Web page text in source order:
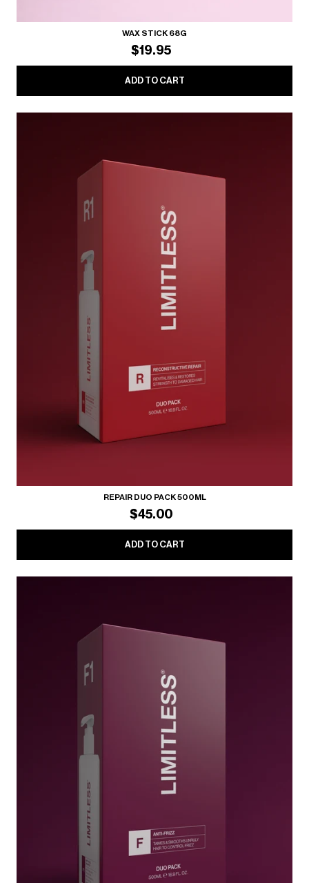
WAX STICK 68G
$19.95
ADD TO CART
REPAIR DUO PACK 500ML
$45.00
ADD TO CART